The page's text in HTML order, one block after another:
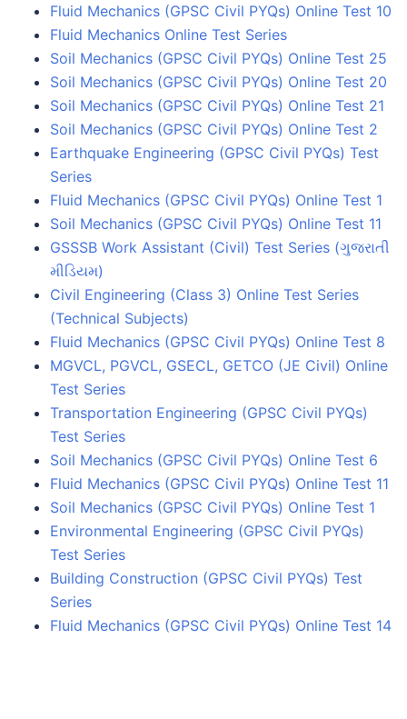
Fluid Mechanics (GPSC Civil PYQs) Online Test 10
Fluid Mechanics Online Test Series
Soil Mechanics (GPSC Civil PYQs) Online Test 25
Soil Mechanics (GPSC Civil PYQs) Online Test 20
Soil Mechanics (GPSC Civil PYQs) Online Test 21
Soil Mechanics (GPSC Civil PYQs) Online Test 2
Earthquake Engineering (GPSC Civil PYQs) Test
Series
Fluid Mechanics (GPSC Civil PYQs) Online Test 1
Soil Mechanics (GPSC Civil PYQs) Online Test 11
GSSSB Work Assistant (Civil) Test Series (ગુજરાતી
મીડિયમ)
Civil Engineering (Class 3) Online Test Series
(Technical Subjects)
Fluid Mechanics (GPSC Civil PYQs) Online Test 8
MGVCL, PGVCL, GSECL, GETCO (JE Civil) Online
Test Series
Transportation Engineering (GPSC Civil PYQs)
Test Series
Soil Mechanics (GPSC Civil PYQs) Online Test 6
Fluid Mechanics (GPSC Civil PYQs) Online Test 11
Soil Mechanics (GPSC Civil PYQs) Online Test 1
Environmental Engineering (GPSC Civil PYQs)
Test Series
Building Construction (GPSC Civil PYQs) Test
Series
Fluid Mechanics (GPSC Civil PYQs) Online Test 14